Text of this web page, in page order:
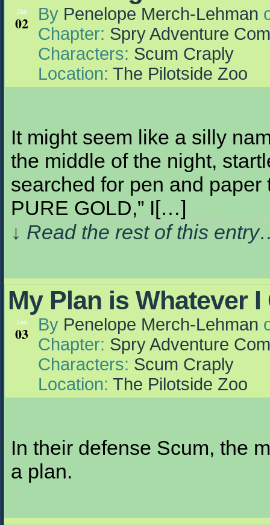
Jan
02 By Penelope Merch-Lehman
Chapter: Spry Adventure
Characters: Scum Craply
Location: The Pilotside Zoo
It might seem like a silly
the middle of the night,
searched for pen and paper
PURE GOLD,” I[…]
↓ Read the rest of this
My Plan is Whatever I
Jan
03 By Penelope Merch-Lehman
Chapter: Spry Adventure
Characters: Scum Craply
Location: The Pilotside Zoo
In their defense Scum, the
a plan.